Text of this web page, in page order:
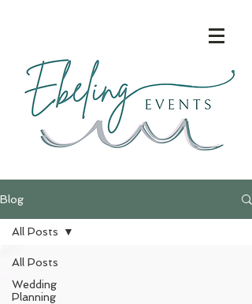
Blog
All Posts
Wedding
Planning
All Posts